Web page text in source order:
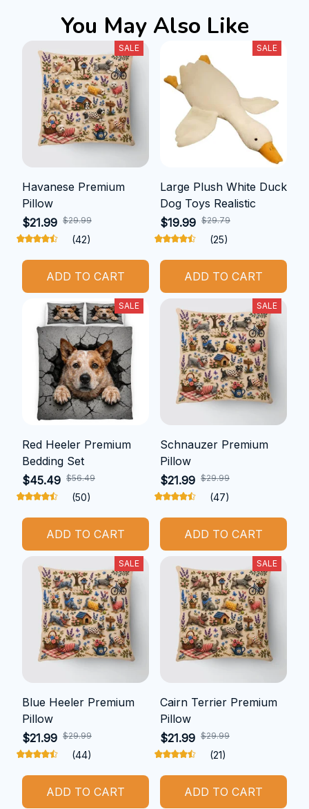
You May Also Like
SALE
Havanese Premium
Pillow
$21.99 $29.99
(42)
ADD TO CART
SALE
Large Plush White Duck
Dog Toys Realistic
$19.99 $29.79
(25)
ADD TO CART
SALE
Red Heeler Premium
Bedding Set
$45.49 $56.49
(50)
ADD TO CART
SALE
Schnauzer Premium
Pillow
$21.99 $29.99
(47)
ADD TO CART
SALE
Blue Heeler Premium
Pillow
$21.99 $29.99
(44)
ADD TO CART
SALE
Cairn Terrier Premium
Pillow
$21.99 $29.99
(21)
ADD TO CART